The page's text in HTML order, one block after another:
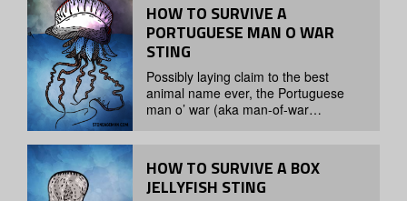
HOW TO SURVIVE A
PORTUGUESE MAN O WAR
STING
Possibly laying claim to the best
animal name ever, the Portuguese
man o’ war (aka man-of-war…
HOW TO SURVIVE A BOX
JELLYFISH STING